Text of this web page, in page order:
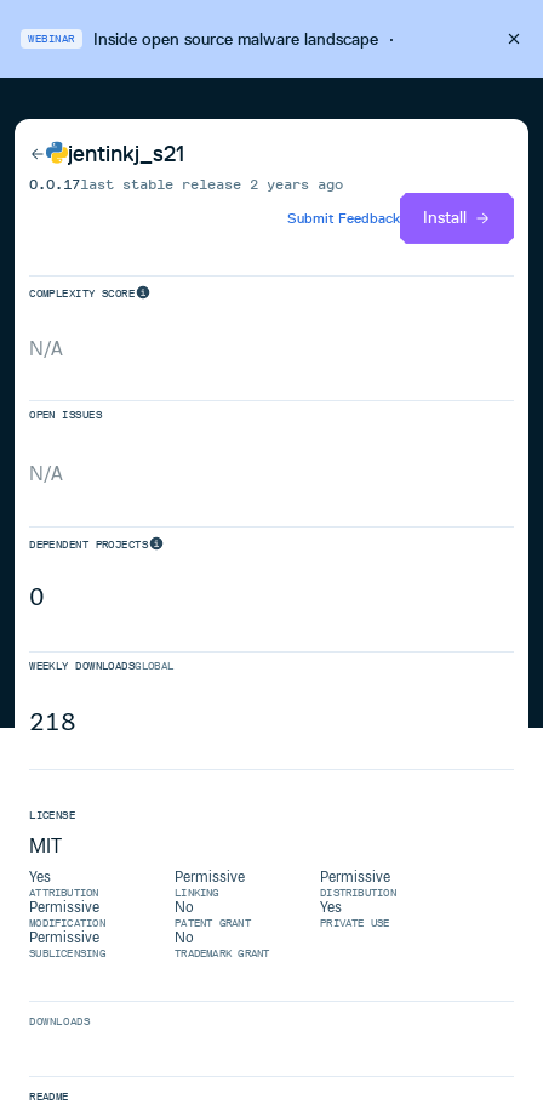
WEBINAR Inside open source malware landscape·
jentinkj_s21
0.0.17last stable release 2 years ago
Submit Feedback
Install
COMPLEXITY SCORE
N/A
OPEN ISSUES
N/A
DEPENDENT PROJECTS
0
WEEKLY DOWNLOADSGLOBAL
218
LICENSE
MIT
Yes
ATTRIBUTION
Permissive
LINKING
Permissive
DISTRIBUTION
Permissive
MODIFICATION
No
PATENT GRANT
Yes
PRIVATE USE
Permissive
SUBLICENSING
No
TRADEMARK GRANT
DOWNLOADS
README